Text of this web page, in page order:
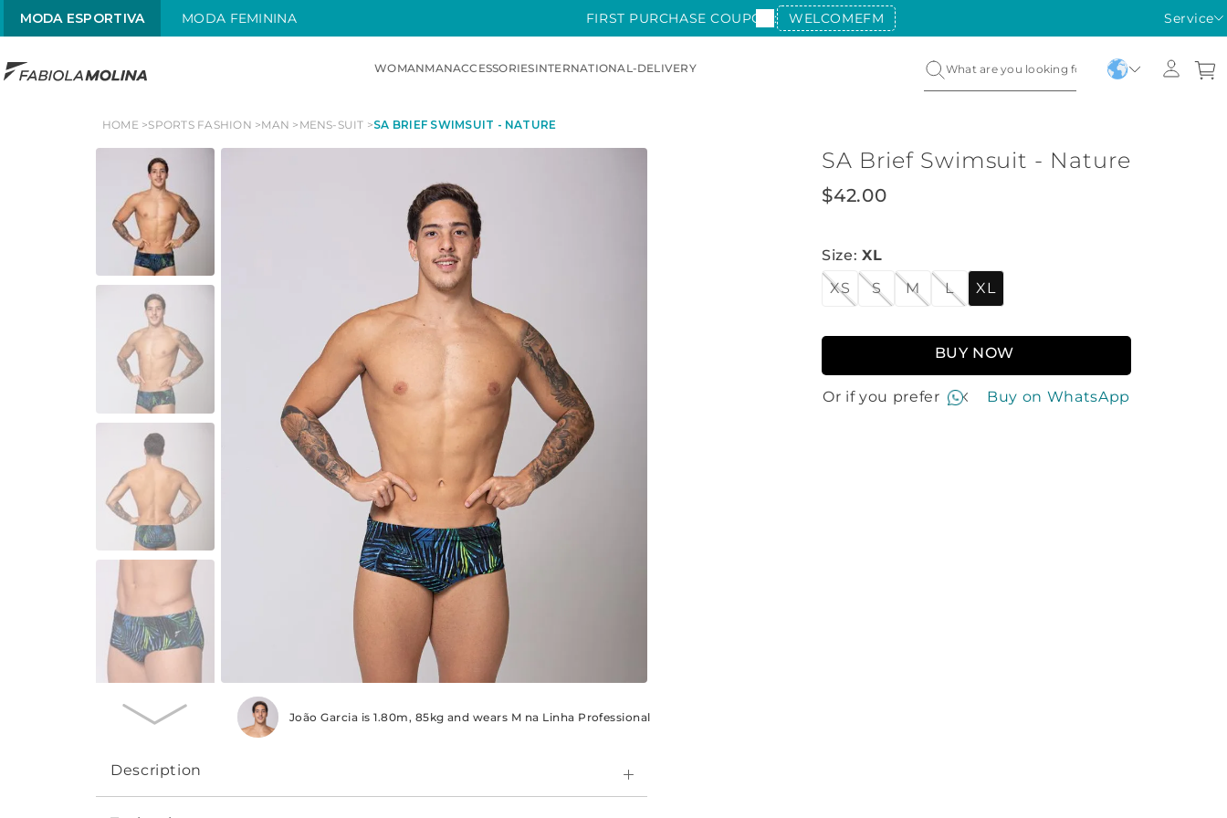
MODA ESPORTIVA MODA FEMININA FIRST PURCHASE COUPON: WELCOMEFM Service
WOMANMANACCESSORIESINTERNATIONAL-DELIVERY
3.
4.
5. street
HOME SPORTS FASHION MAN MENS-SUIT SA BRIEF SWIMSUIT - NATURE
João Garcia is 1.80m, 85kg and wears M na Linha Professional
Description
SA Brief Swimsuit - Nature
$42.00
Size: XL
XS
S M L XL